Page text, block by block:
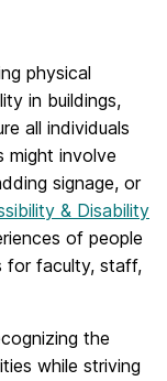
physical
in buildings,
all individuals
might involve
signage, or
& Disability
of people
for faculty, staff,
the
while striving